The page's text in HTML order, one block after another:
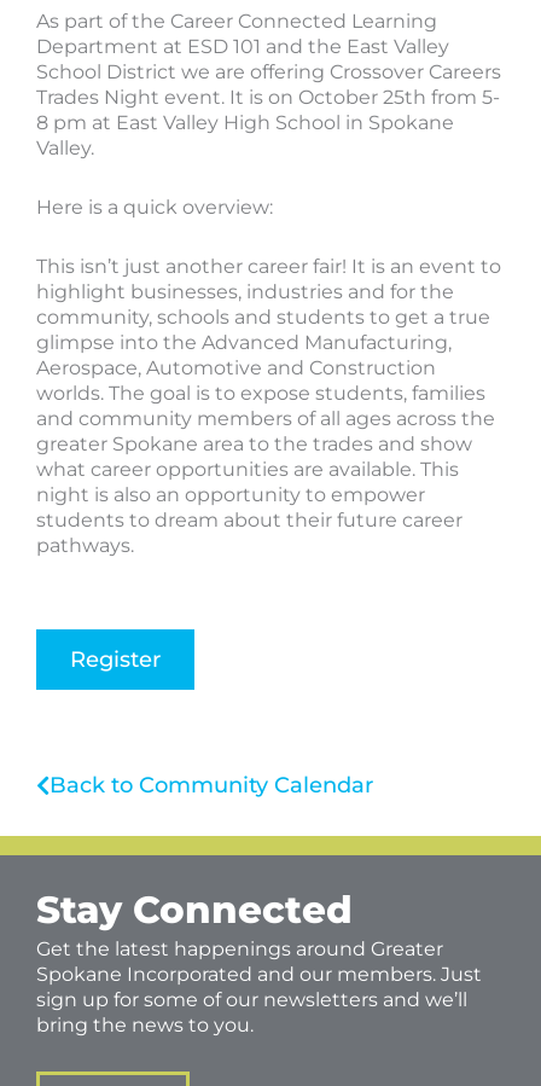
As part of the Career Connected Learning
Department at ESD 101 and the East Valley
School District we are offering Crossover Careers
Trades Night event. It is on October 25th from 5-
8 pm at East Valley High School in Spokane
Valley.
Here is a quick overview:
This isn’t just another career fair! It is an event to
highlight businesses, industries and for the
community, schools and students to get a true
glimpse into the Advanced Manufacturing,
Aerospace, Automotive and Construction
worlds. The goal is to expose students, families
and community members of all ages across the
greater Spokane area to the trades and show
what career opportunities are available. This
night is also an opportunity to empower
students to dream about their future career
pathways.
Register
Back to Community Calendar
Stay Connected
Get the latest happenings around Greater
Spokane Incorporated and our members. Just
sign up for some of our newsletters and we’ll
bring the news to you.